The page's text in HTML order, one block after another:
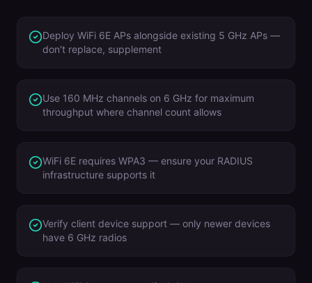
Deploy WiFi 6E APs alongside existing 5 GHz APs —
don't replace, supplement
Use 160 MHz channels on 6 GHz for maximum
throughput where channel count allows
WiFi 6E requires WPA3 — ensure your RADIUS
infrastructure supports it
Verify client device support — only newer devices
have 6 GHz radios